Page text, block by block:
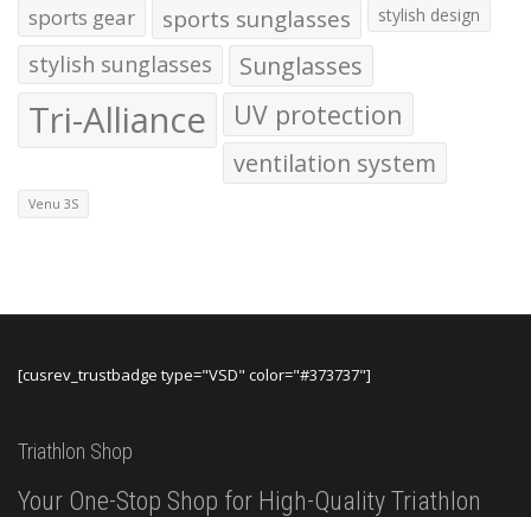
sports gear sports sunglasses stylish design
stylish sunglasses Sunglasses
Tri-Alliance UV protection
ventilation system
Venu 3S
[cusrev_trustbadge type="VSD" color="#373737"]
Triathlon Shop
Your One-Stop Shop for High-Quality Triathlon